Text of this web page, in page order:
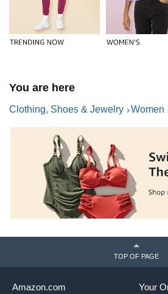
You are here
Clothing, Shoes & Jewelry Women
TOP OF PAGE
Your
Amazon.com